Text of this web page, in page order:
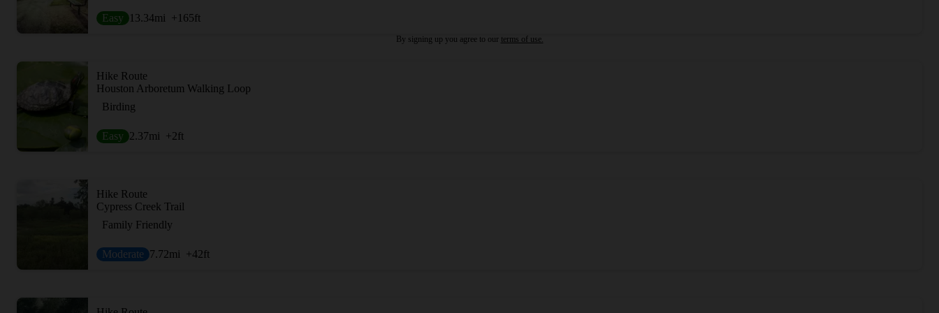
Easy 13.34mi +165ft
Hike Route
Houston Arboretum Walking Loop
Birding
Easy 2.37mi +2ft
Hike Route
Cypress Creek Trail
Family Friendly
Moderate 7.72mi +42ft
By signing up you agree to our terms of use.